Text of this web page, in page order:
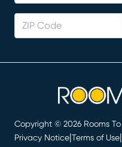
Copyright © 2026 Rooms
Privacy Notice Terms of Use